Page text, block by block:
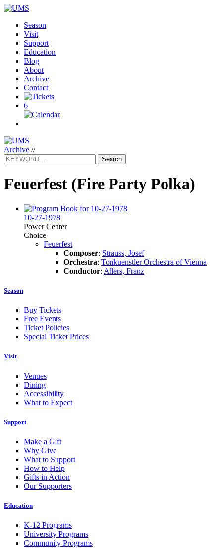
Season
Visit
Support
Education
Blog
About
Archive
Contact
6
Archive //
Search
Feuerfest (Fire Party Polka)
10-27-1978
Power Center
Choice
Feuerfest
Composer: Strauss, Josef
Orchestra: Tonkuenstler Orchestra of Vienna
Conductor: Allers, Franz
Season
Buy Tickets
Free Events
Ticket Policies
Special Ticket Prices
Visit
Venues
Dining
Accessibility
What to Expect
Support
Make a Gift
Why Give
What to Support
How to Help
Gifts in Action
Our Supporters
Education
K-12 Programs
University Programs
Community Programs